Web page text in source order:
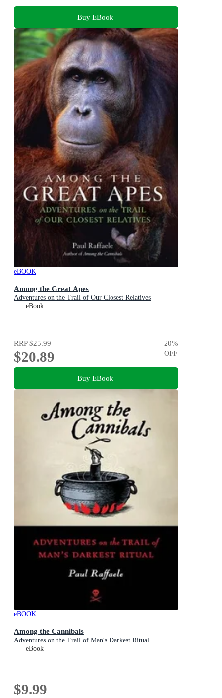
Buy EBook
eBOOK
Among the Great Apes
Adventures on the Trail of Our Closest Relatives
eBook
RRP$25.99
$20.89
20%
OFF
Buy EBook
eBOOK
Among the Cannibals
Adventures on the Trail of Man's Darkest Ritual
eBook
$9.99